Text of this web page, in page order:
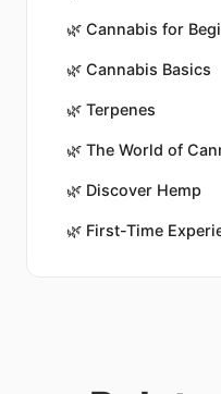
🌿 Cannabis for
🌿 Cannabis Basics
🌿 Terpenes
🌿 The World of
🌿 Discover Hemp
🌿 First-Time